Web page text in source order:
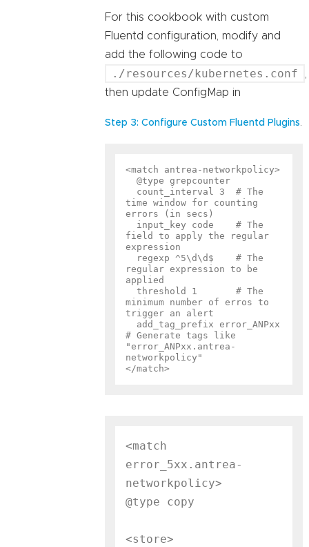
For this cookbook with custom
Fluentd configuration, modify and
add the following code to
./resources/kubernetes.conf
then update ConfigMap in
Step 3: Configure Custom Fluentd Plugins
<match antrea-networkpolicy>
time window for counting
errors (in secs)
field to apply the regular
expression
regular expression to be
applied
minimum number of erros to
trigger an alert
# Generate tags like
"error_ANPxx.antrea-
networkpolicy"
<match
error_5xx.antrea-
networkpolicy>
@type copy
<store>